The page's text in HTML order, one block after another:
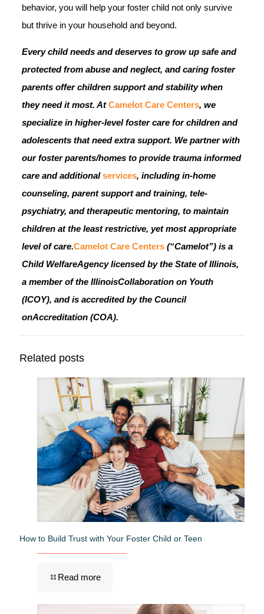
behavior, you will help your foster child not only survive
but thrive in your household and beyond.
Every child needs and deserves to grow up safe and
protected from abuse and neglect, and caring foster
parents offer children support and stability when
they need it most. AtCamelot Care Centers, we
specialize in higher-level foster care for children and
adolescents that need extra support. We partner with
our foster parents/homes to provide trauma informed
care and additionalservices, including in-home
counseling, parent support and training, tele-
psychiatry, and therapeutic mentoring, to maintain
children at the least restrictive, yet most appropriate
level of care.Camelot Care Centers(“Camelot”) is a
Child WelfareAgency licensed by the State of Illinois,
a member of the IllinoisCollaboration on Youth
(ICOY), and is accredited by the Council
onAccreditation (COA).
Related posts
How to Build Trust with Your Foster Child or Teen
Read more